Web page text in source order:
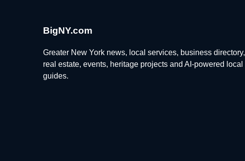
BigNY.com
Greater New York news, local services, business directory,
real estate, events, heritage projects and AI-powered local
guides.